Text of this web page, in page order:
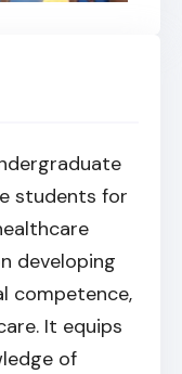
students for
developing
competence,
It equips
of